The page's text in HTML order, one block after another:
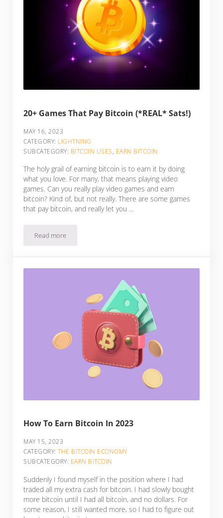
20+ Games That Pay Bitcoin (*REAL* Sats!)
MAY 16, 2023
CATEGORY: LIGHTNING
SUBCATEGORY: BITCOIN USES, EARN BITCOIN
The holy grail of earning bitcoin is to earn it by doing
what you love. For many, that means playing video
games. Can you really play video games and earn
bitcoin? Kind of, but not really. There are some games
that pay bitcoin, and really let you …
Read more20+ Games That Pay Bitcoin (*REAL* Sats!)
How To Earn Bitcoin In 2023
MAY 15, 2023
CATEGORY:THE BITCOIN ECONOMY
SUBCATEGORY: EARN BITCOIN
Suddenly I found myself in the position where I had
traded all my extra cash for bitcoin. I had slowly bought
more bitcoin until I had all bitcoin, and no dollars. For
some reason, I still wanted more, so I had to figure out